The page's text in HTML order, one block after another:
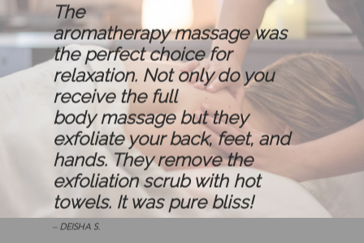
The
aromatherapymassagewas
the perfect choice for
relaxation. Not only do you
receive the full
bodymassagebut they
exfoliate your back, feet, and
hands. They remove the
exfoliation scrub with hot
towels. It was pure bliss!
– DEISHA S.